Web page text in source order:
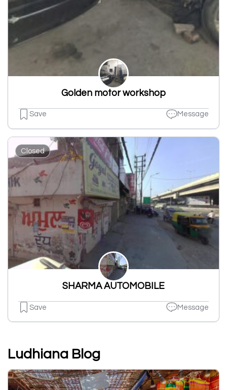
Golden motor workshop
Save Message
Closed
SHARMA AUTOMOBILE
Save Message
Ludhiana Blog